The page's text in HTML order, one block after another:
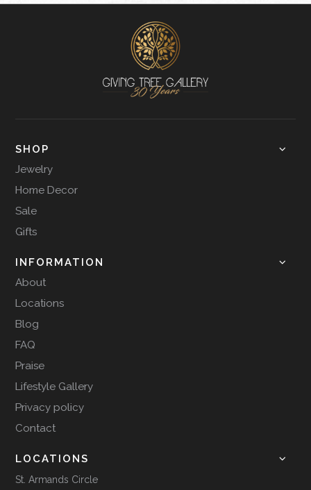
SHOP
Jewelry
Home Decor
Sale
Gifts
INFORMATION
About
Locations
Blog
FAQ
Praise
Lifestyle Gallery
Privacy policy
Contact
LOCATIONS
St. Armands Circle